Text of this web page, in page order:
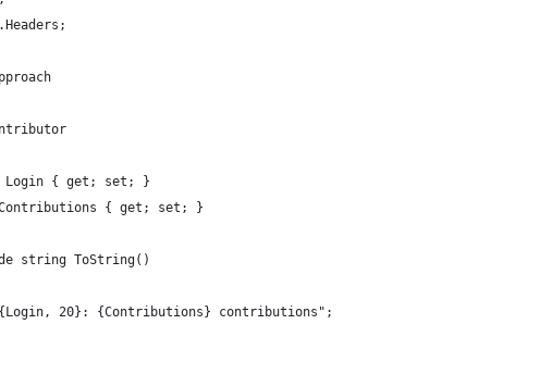
{ get; set; }
{ get; set; }
string ToString()
20}: {Contributions} contributions";